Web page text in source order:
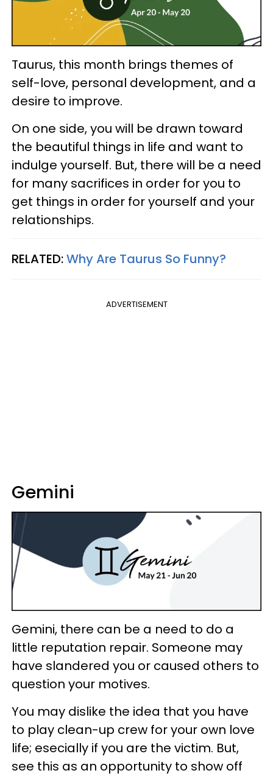
Taurus, this month brings themes of
self-love, personal development, and a
desire to improve.
On one side, you will be drawn toward
the beautiful things in life and want to
indulge yourself. But, there will be a need
for many sacrifices in order for you to
get things in order for yourself and your
relationships.
RELATED:Why Are Taurus So Funny?
ADVERTISEMENT
Gemini
Gemini, there can be a need to do a
little reputation repair. Someone may
have slandered you or caused others to
question your motives.
You may dislike the idea that you have
to play clean-up crew for your own love
life; esecially if you are the victim. But,
see this as an opportunity to show off